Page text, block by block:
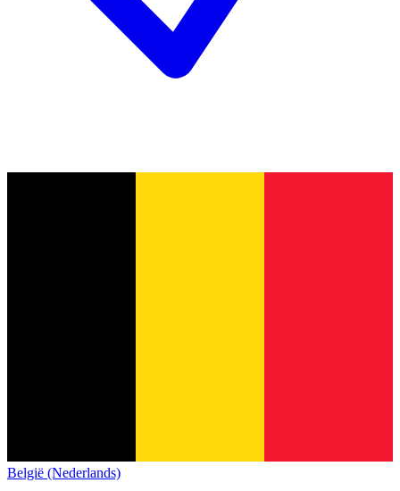
België (Nederlands)